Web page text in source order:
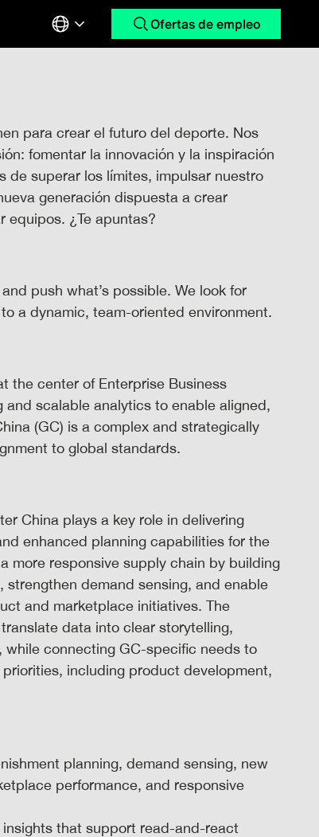
Ofertas de empleo
para crear el futuro del deporte. Nos
fomentar la innovación y la inspiración
superar los límites, impulsar nuestro
generación dispuesta a crear
equipos. ¿Te apuntas?
push what’s possible. We look for
a dynamic, team-oriented environment.
the center of Enterprise Business
scalable analytics to enable aligned,
(GC) is a complex and strategically
to global standards.
China plays a key role in delivering
enhanced planning capabilities for the
more responsive supply chain by building
demand sensing, and enable
and marketplace initiatives. The
data into clear storytelling,
connecting GC-specific needs to
including product development,
planning, demand sensing, new
performance, and responsive
that support read-and-react